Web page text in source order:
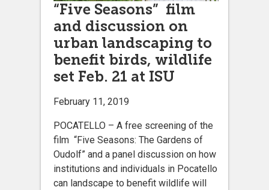
“Five Seasons” film
and discussion on
urban landscaping to
benefit birds, wildlife
set Feb. 21 at ISU
February 11, 2019
POCATELLO – A free screening of the
film “Five Seasons: The Gardens of
Oudolf” and a panel discussion on how
institutions and individuals in Pocatello
can landscape to benefit wildlife will